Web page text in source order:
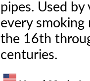
pipes. Used by
every smoking
the 16th
centuries.